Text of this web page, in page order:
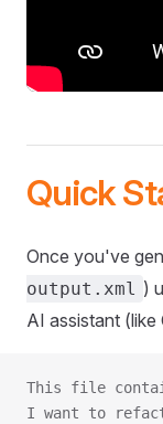
Quick
Once you've
output.xml )
AI assistant (like
This file
I want to